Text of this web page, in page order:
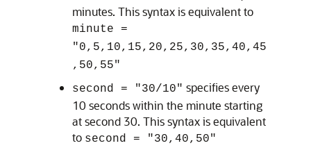
minutes. This syntax is equivalent to
minute =
"0,5,10,15,20,25,30,35,40,45
,50,55"
second = "30/10" specifies every
10 seconds within the minute starting
at second 30. This syntax is equivalent
to second = "30,40,50"